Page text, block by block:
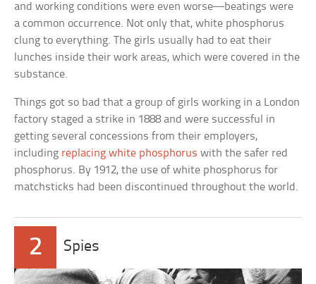
and working conditions were even worse—beatings were
a common occurrence. Not only that, white phosphorus
clung to everything. The girls usually had to eat their
lunches inside their work areas, which were covered in the
substance.
Things got so bad that a group of girls working in a London
factory staged a strike in 1888 and were successful in
getting several concessions from their employers,
including replacing white phosphorus with the safer red
phosphorus. By 1912, the use of white phosphorus for
matchsticks had been discontinued throughout the world.
2 Spies